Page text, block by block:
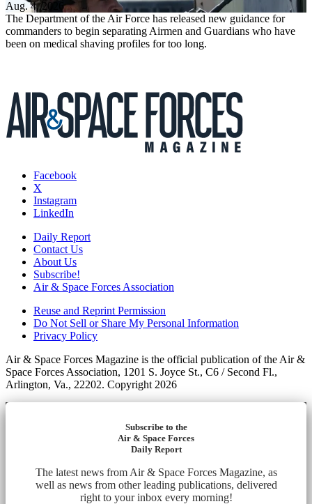
Aug. 4, 2026
The Department of the Air Force has released new guidance for
commanders to begin separating Airmen and Guardians who have
been on medical shaving profiles for too long.
Facebook
X
Instagram
LinkedIn
Daily Report
Contact Us
About Us
Subscribe!
Air & Space Forces Association
Reuse and Reprint Permission
Do Not Sell or Share My Personal Information
Privacy Policy
Air & Space Forces Magazine is the official publication of the Air &
Space Forces Association, 1201 S. Joyce St., C6 / Second Fl.,
Arlington, Va., 22202. Copyright 2026
Subscribe to the
Air & Space Forces
Daily Report
The latest news from Air & Space Forces Magazine, as
well as news from other leading publications, delivered
right to your inbox every morning!